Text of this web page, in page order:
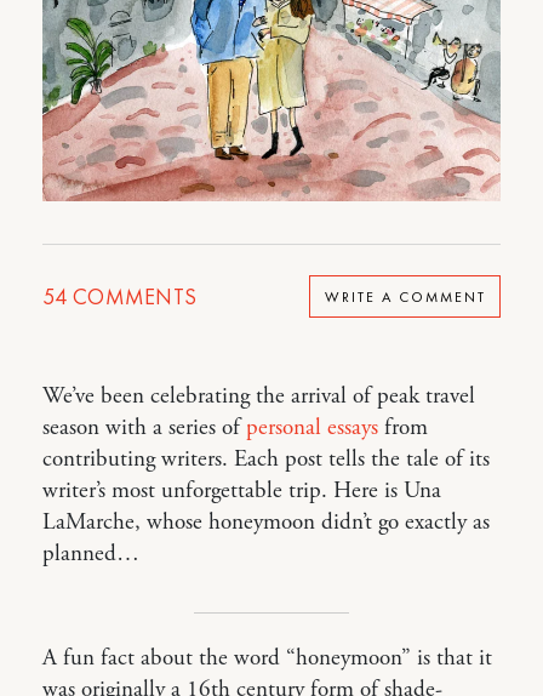
54 COMMENTS WRITE A COMMENT
We’ve been celebrating the arrival of peak travel
season with a series ofpersonal essays from
contributing writers. Each post tells the tale of its
writer’s most unforgettable trip. Here is Una
LaMarche, whose honeymoon didn’t go exactly as
planned…
A fun fact about the word “honeymoon” is that it
was originally a 16th century form of shade-